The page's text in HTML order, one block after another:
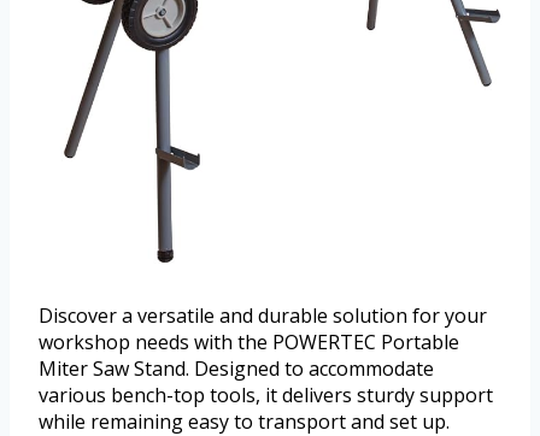
Discover a versatile and durable solution for your
workshop needs with the POWERTEC Portable
Miter Saw Stand. Designed to accommodate
various bench-top tools, it delivers sturdy support
while remaining easy to transport and set up.